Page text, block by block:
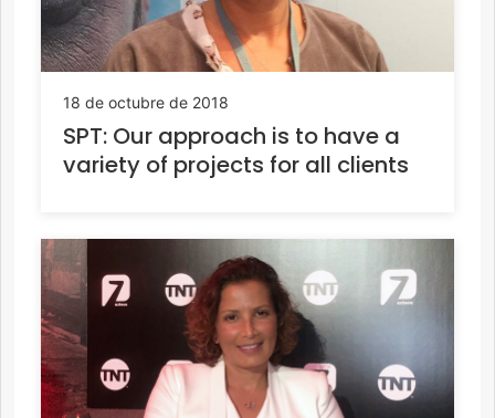
18 de octubre de 2018
SPT: Our approach is to have a
variety of projects for all clients